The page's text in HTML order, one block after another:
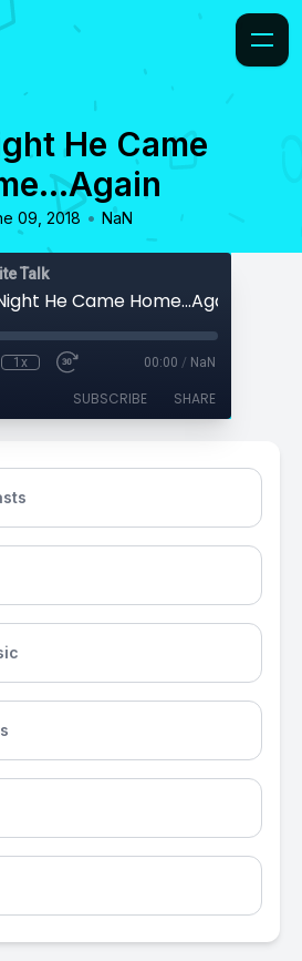
He Came
09, 2018 • NaN
Talk
He Came Home...Again
1x 00:00 / NaN
SUBSCRIBE SHARE